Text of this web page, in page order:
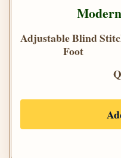
Adjustable Blind
Foot